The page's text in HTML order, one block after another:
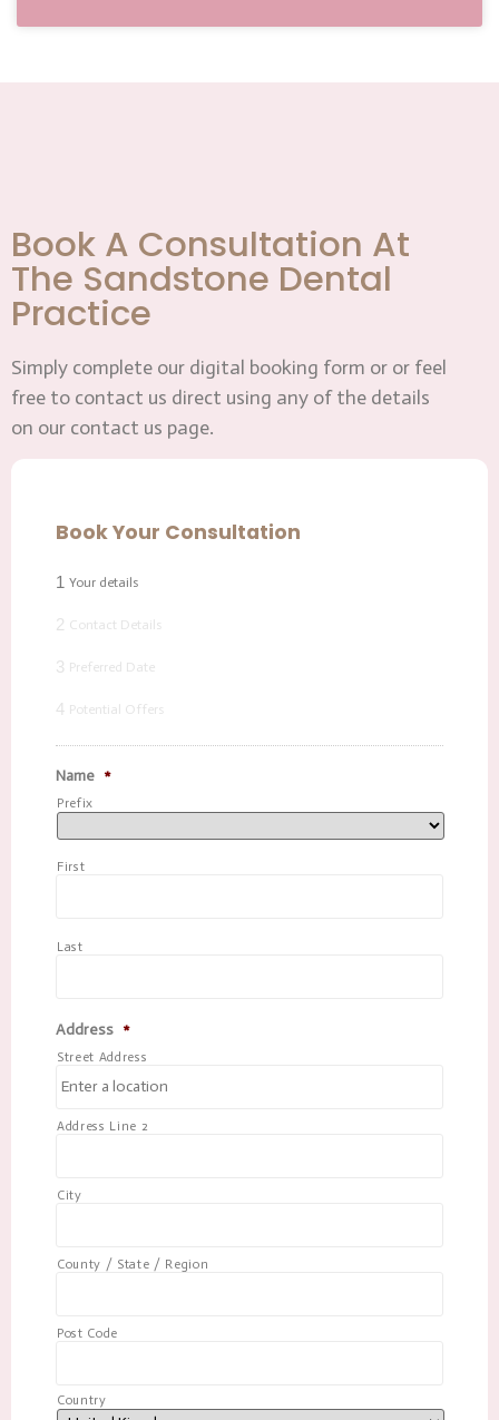
Book A Consultation At
The Sandstone Dental
Practice
Simply complete our digital booking form or or feel
free to contact us direct using any of the details
on our contact us page.
Book Your Consultation
1 Your details
2 Contact Details
3 Preferred Date
4 Potential Offers
Name *
Prefix
First
Last
Address *
Street Address
Address Line 2
City
County / State / Region
Post Code
Country